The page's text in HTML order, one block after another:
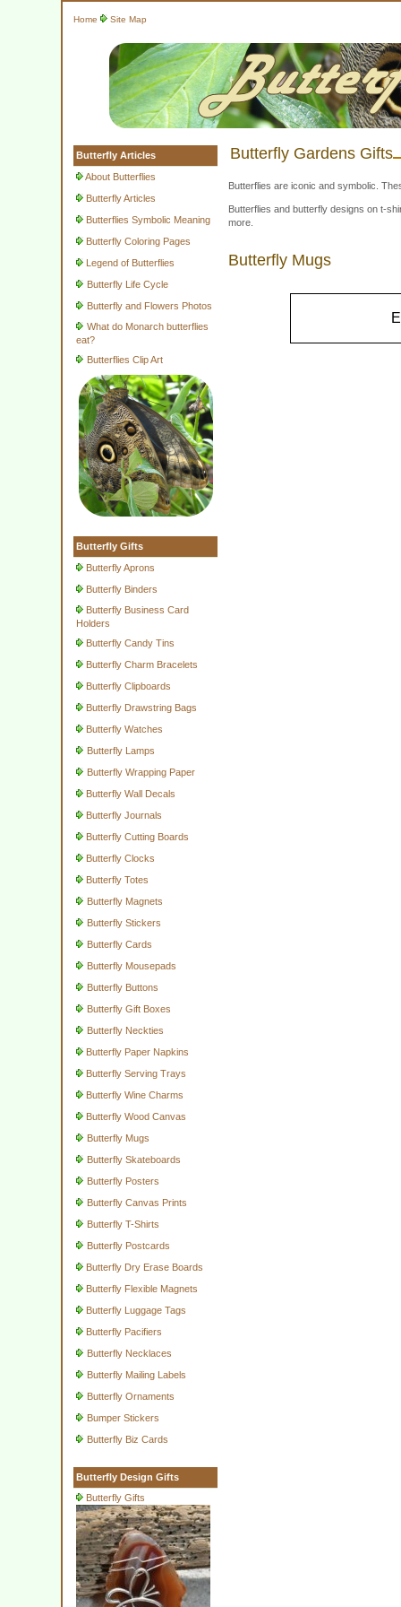
Home Site Map
Butterfly Articles
About Butterflies
Butterfly Articles
Butterflies Symbolic Meaning
Butterfly Coloring Pages
Legend of Butterflies
Butterfly Life Cycle
Butterfly and Flowers Photos
What do Monarch butterflies
eat?
Butterflies Clip Art
Butterfly Gifts
Butterfly Aprons
Butterfly Binders
Butterfly Business Card
Holders
Butterfly Candy Tins
Butterfly Charm Bracelets
Butterfly Clipboards
Butterfly Drawstring Bags
Butterfly Watches
Butterfly Lamps
Butterfly Wrapping Paper
Butterfly Wall Decals
Butterfly Journals
Butterfly Cutting Boards
Butterfly Clocks
Butterfly Totes
Butterfly Magnets
Butterfly Stickers
Butterfly Cards
Butterfly Mousepads
Butterfly Buttons
Butterfly Gift Boxes
Butterfly Neckties
Butterfly Paper Napkins
Butterfly Serving Trays
Butterfly Wine Charms
Butterfly Wood Canvas
Butterfly Mugs
Butterfly Skateboards
Butterfly Posters
Butterfly Canvas Prints
Butterfly T-Shirts
Butterfly Postcards
Butterfly Dry Erase Boards
Butterfly Flexible Magnets
Butterfly Luggage Tags
Butterfly Pacifiers
Butterfly Necklaces
Butterfly Mailing Labels
Butterfly Ornaments
Bumper Stickers
Butterfly Biz Cards
Butterfly Design Gifts
Butterfly Gifts
Butterfly Gardens Gifts
Butterflies are iconic and symbolic.
Butterflies and butterfly designs on t-
more.
Butterfly Mugs